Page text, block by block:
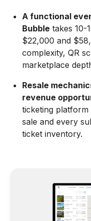
A functional
Bubble takes 10-
$22,000 and
complexity, QR
marketplace
Resale
revenue
ticketing
sale and every
ticket inventory.